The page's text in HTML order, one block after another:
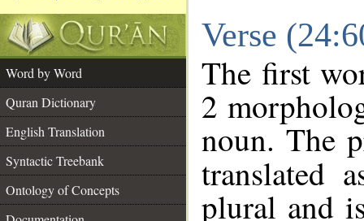
Verse
Word by Word
Quran Dictionary
English Translation
Syntactic Treebank
Ontology of Concepts
The first
2
noun. The
translated
plural and